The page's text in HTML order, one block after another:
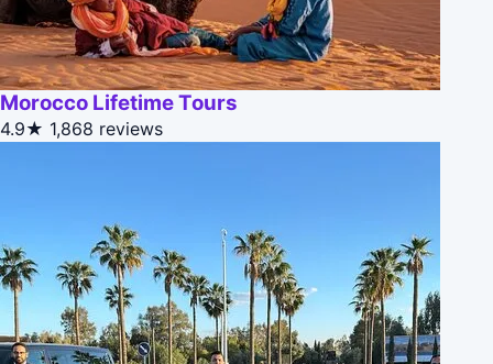
Morocco Lifetime Tours
4.9★ 1,868 reviews